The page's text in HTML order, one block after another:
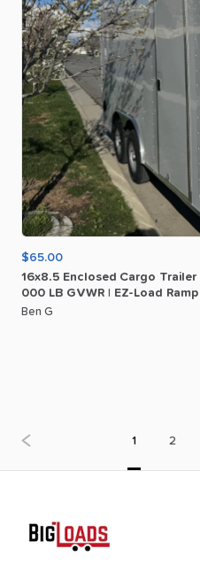
$65.00
16x8.5 Enclosed Cargo Trailer
000 LB GVWR EZ-Load Ramp
Ben G
1 2